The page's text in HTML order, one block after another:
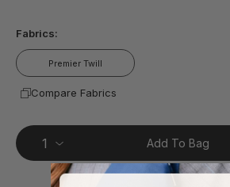
Fabrics:
Premier Twill
Compare Fabrics
Add To Bag